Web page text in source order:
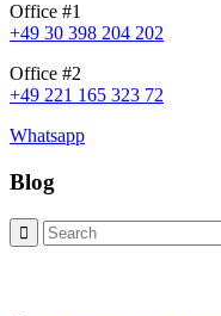
Office #1
+49 30 398 204 202
Office #2
+49 221 165 323 72
Whatsapp
Blog